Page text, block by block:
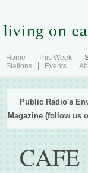
Home This Week
Stations
Events
Public Radio's
Magazine (follow us
CAFE